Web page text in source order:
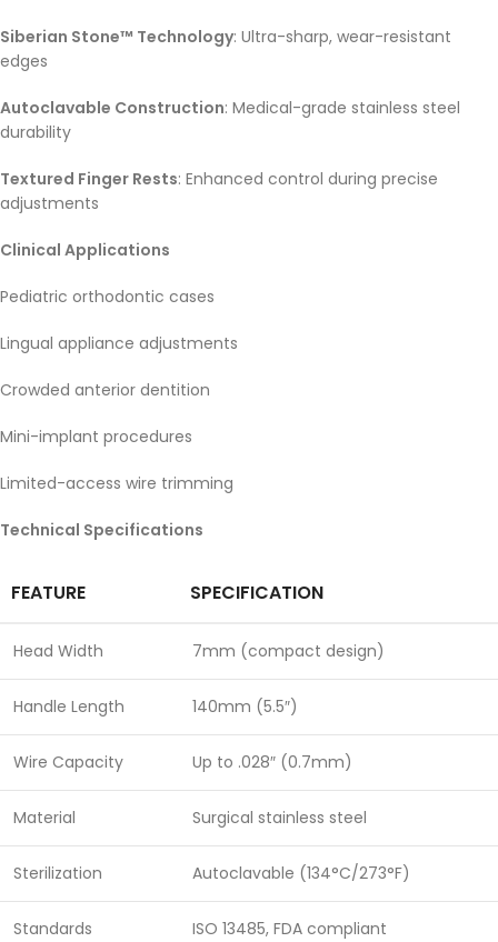
Siberian Stone™ Technology: Ultra-sharp, wear-resistant
edges
Autoclavable Construction: Medical-grade stainless steel
durability
Textured Finger Rests: Enhanced control during precise
adjustments
Clinical Applications
Pediatric orthodontic cases
Lingual appliance adjustments
Crowded anterior dentition
Mini-implant procedures
Limited-access wire trimming
Technical Specifications
FEATURE SPECIFICATION
Head Width 7mm (compact design)
Handle Length 140mm (5.5″)
Wire Capacity Up to .028″ (0.7mm)
Material Surgical stainless steel
Sterilization Autoclavable (134°C/273°F)
Standards ISO 13485, FDA compliant